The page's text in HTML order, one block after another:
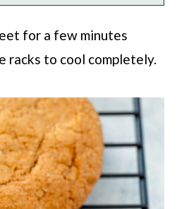
for a few minutes
racks to cool completely.